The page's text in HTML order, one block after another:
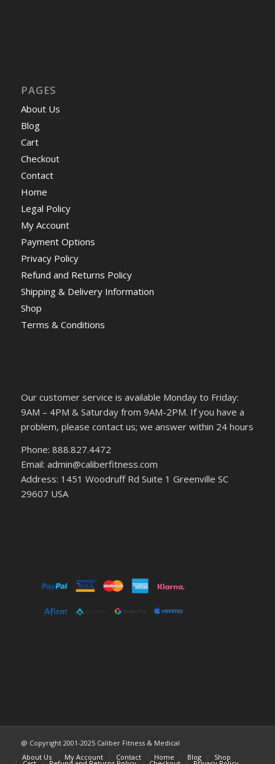
PAGES
About Us
Blog
Cart
Checkout
Contact
Home
Legal Policy
My Account
Payment Options
Privacy Policy
Refund and Returns Policy
Shipping & Delivery Information
Shop
Terms & Conditions
Our customer service is available Monday to Friday:
9AM – 4PM & Saturday from 9AM-2PM. If you have a
problem, please contact us; we answer within 24 hours
Phone: 888.827.4472
Email: admin@caliberfitness.com
Address: 1451 Woodruff Rd Suite 1 Greenville SC
29607 USA
@ Copyright 2001-2025 Caliber Fitness & Medical
About Us
My Account Contact Home Blog Shop